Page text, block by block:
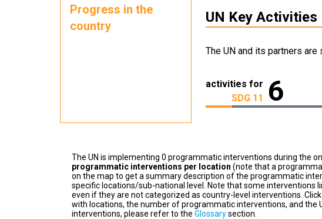
Progress in the
country
UN Key Activities
The UN and its partners are
activities for
SDG 11
6
The UN is implementing 0 programmatic interventions during the
programmatic interventions per location (note that a
on the map to get a summary description of the programmatic
specific locations/sub-national level. Note that some interventions
even if they are not categorized as country-level interventions.
with locations, the number of programmatic interventions, and
interventions, please refer to the Glossarysection.